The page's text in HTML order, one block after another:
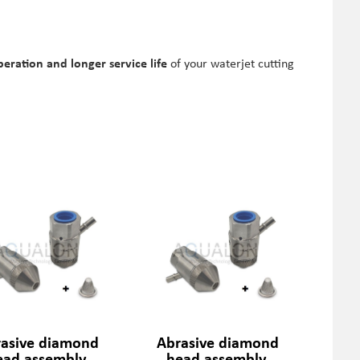
and longer service lifeof your waterjet cutting
diamond Abrasive diamond